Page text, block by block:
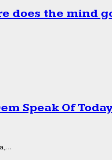
does the mind
Speak Of